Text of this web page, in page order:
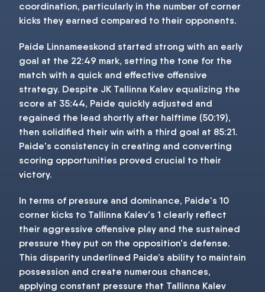
coordination, particularly in the number of corner
kicks they earned compared to their opponents.
Paide Linnameeskond started strong with an early
goal at the 22:49 mark, setting the tone for the
match with a quick and effective offensive
strategy. Despite JK Tallinna Kalev equalizing the
score at 35:44, Paide quickly adjusted and
regained the lead shortly after halftime (50:19),
then solidified their win with a third goal at 85:21.
Paide's consistency in creating and converting
scoring opportunities proved crucial to their
victory.
In terms of pressure and dominance, Paide's 10
corner kicks to Tallinna Kalev's 1 clearly reflect
their aggressive offensive play and the sustained
pressure they put on the opposition's defense.
This disparity underlined Paide’s ability to maintain
possession and create numerous chances,
applying constant pressure that Tallinna Kalev